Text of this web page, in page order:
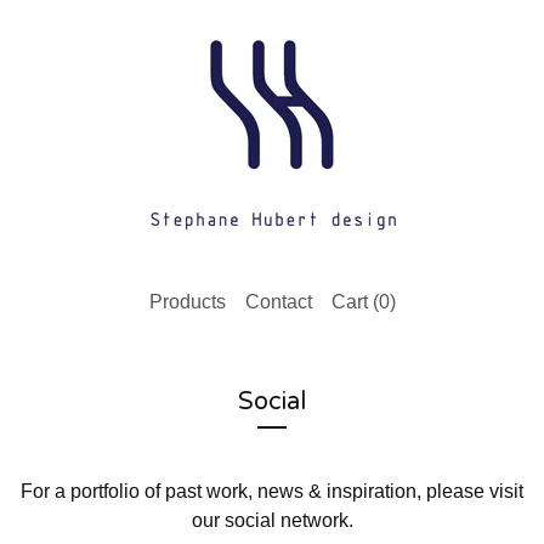
Products Contact Cart (0)
Social
For a portfolio of past work, news & inspiration, please visit
our social network.